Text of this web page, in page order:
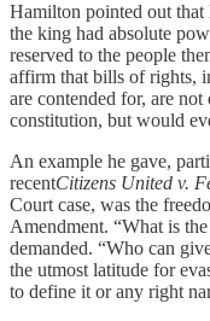
Hamilton pointed out that
the king had absolute
reserved to the people
affirm that bills of rights,
are contended for, are
constitution, but would
An example he gave,
recentCitizens United v.
Court case, was the
Amendment. “What is
demanded. “Who can
the utmost latitude for
to define it or any right